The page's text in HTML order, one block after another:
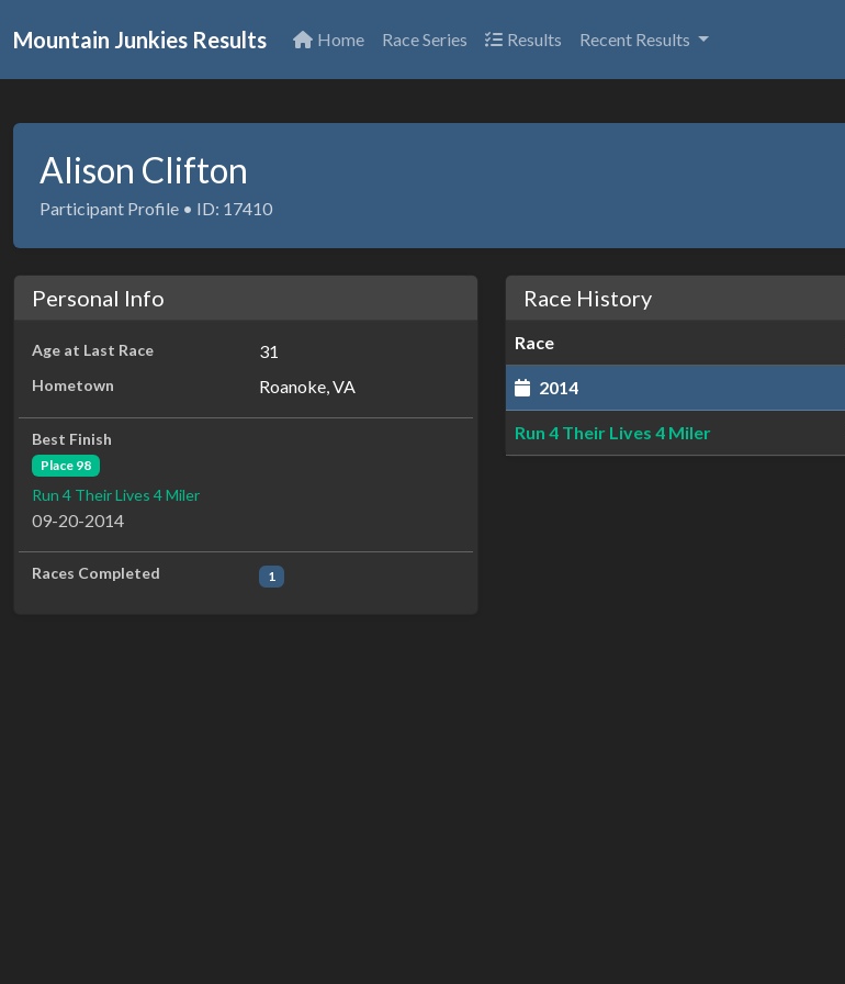
Mountain Junkies Results Home Race Series Results Recent Results
Alison Clifton
Participant Profile • ID: 17410
Personal Info
Age at Last Race 31
Hometown Roanoke, VA
Best Finish
Place 98
Run 4 Their Lives 4 Miler
09-20-2014
Races Completed 1
Race History
Race
2014
Run 4 Their Lives 4 Miler